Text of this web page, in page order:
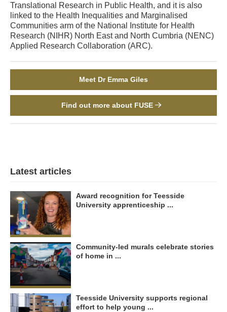
Translational Research in Public Health, and it is also
linked to the Health Inequalities and Marginalised
Communities arm of the National Institute for Health
Research (NIHR) North East and North Cumbria (NENC)
Applied Research Collaboration (ARC).
Meet Dr Emma Giles
Find out more about FUSE
Latest articles
Award recognition for Teesside
University apprenticeship ...
Community-led murals celebrate stories
of home in ...
Teesside University supports regional
effort to help young ...